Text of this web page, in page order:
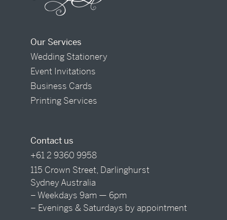
Our Services
Wedding Stationery
Event Invitations
Business Cards
Printing Services
Contact us
+61 2 9360 9958
115 Crown Street, Darlinghurst
Sydney Australia
– Weekdays 9am — 6pm
– Evenings & Saturdays by appointment